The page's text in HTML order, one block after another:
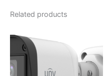
Related products